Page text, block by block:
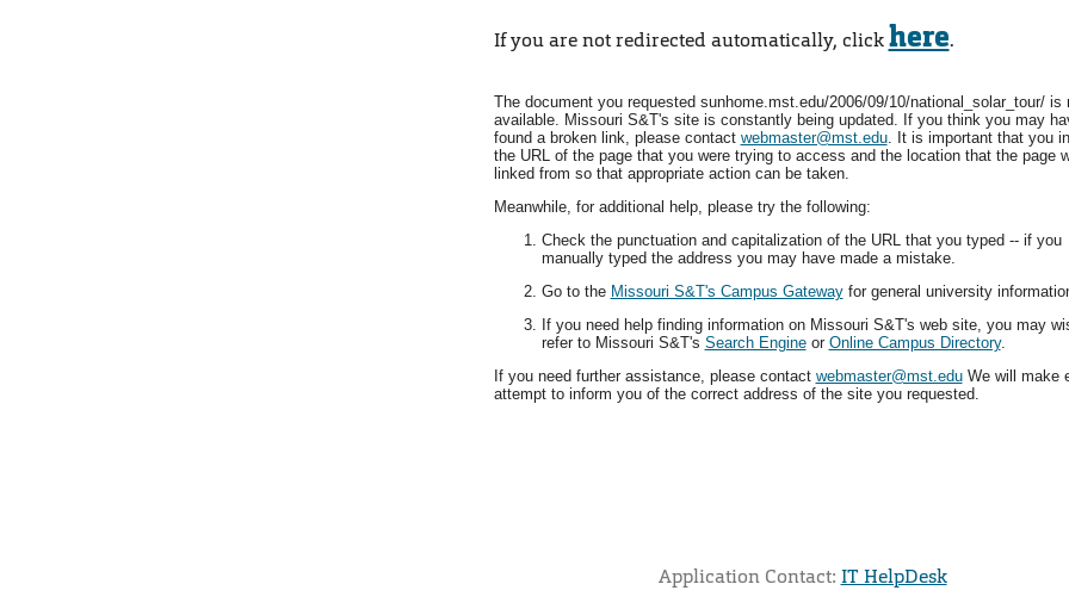
If you are not redirected automatically, clickhere.
The document you requested sunhome.mst.edu/2006/09/10/national_solar_tour/ is
available. Missouri S&T's site is constantly being updated. If you think you may
found a broken link, please contact webmaster@mst.edu. It is important that you
the URL of the page that you were trying to access and the location that the page
linked from so that appropriate action can be taken.
Meanwhile, for additional help, please try the following:
Check the punctuation and capitalization of the URL that you typed -- if you
manually typed the address you may have made a mistake.
Go to the Missouri S&T's Campus Gatewayfor general university
If you need help finding information on Missouri S&T's web site, you may
refer to Missouri S&T's Search Engineor Online Campus Directory.
If you need further assistance, please contact webmaster@mst.eduWe will make
attempt to inform you of the correct address of the site you requested.
Application Contact: IT HelpDesk